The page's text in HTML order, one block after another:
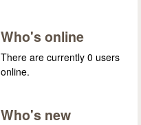
Who's online
There are currently 0 users
online.
Who's new